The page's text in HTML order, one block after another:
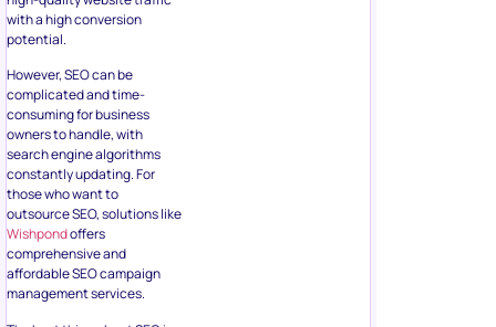
with a high conversion
potential.
However, SEO can be
complicated and time-
consuming for business
owners to handle, with
search engine algorithms
constantly updating. For
those who want to
outsource SEO, solutions like
Wishpondoffers
comprehensive and
affordable SEO campaign
management services.